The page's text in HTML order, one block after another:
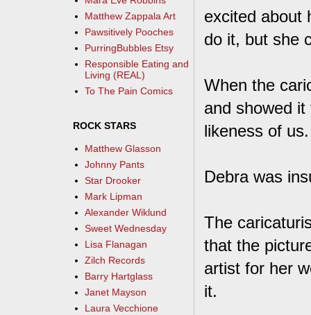
excited about
do it, but she
When the
and showed
likeness of us.
Debra was
The
that the
artist for her
it.
Matthew Zappala Art
Pawsitively Pooches
PurringBubbles Etsy
Responsible Eating and
Living (REAL)
To The Pain Comics
ROCK STARS
Matthew Glasson
Johnny Pants
Star Drooker
Mark Lipman
Alexander Wiklund
Sweet Wednesday
Lisa Flanagan
Zilch Records
Barry Hartglass
Janet Mayson
Laura Vecchione